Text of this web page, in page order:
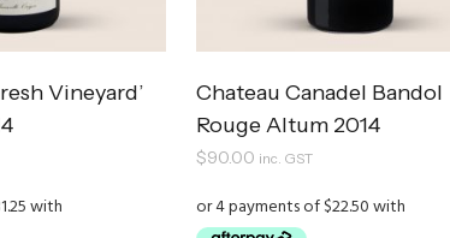
Vineyard’
Chateau Canadel Bandol
Rouge Altum 2014
$90.00 inc. GST